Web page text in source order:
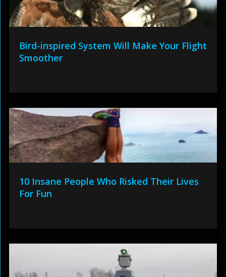
Bird-inspired System Will Make Your Flight
Smoother
10 Insane People Who Risked Their Lives
For Fun